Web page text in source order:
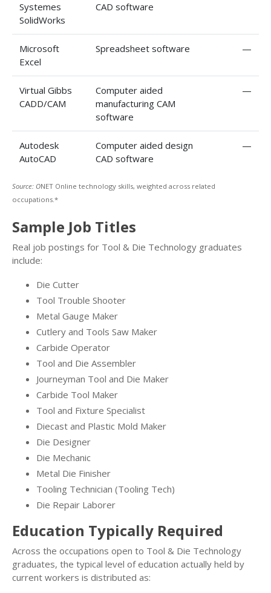
Systemes
SolidWorks
CAD software
Microsoft
Excel
Spreadsheet software —
Virtual Gibbs
CADD/CAM
Computer aided
manufacturing CAM
software
—
Autodesk
AutoCAD
Computer aided design
CAD software
—
Source: ONET Online technology skills, weighted across related
occupations.*
Sample Job Titles
Real job postings for Tool & Die Technology graduates
include:
Die Cutter
Tool Trouble Shooter
Metal Gauge Maker
Cutlery and Tools Saw Maker
Carbide Operator
Tool and Die Assembler
Journeyman Tool and Die Maker
Carbide Tool Maker
Tool and Fixture Specialist
Diecast and Plastic Mold Maker
Die Designer
Die Mechanic
Metal Die Finisher
Tooling Technician (Tooling Tech)
Die Repair Laborer
Education Typically Required
Across the occupations open to Tool & Die Technology
graduates, the typical level of education actually held by
current workers is distributed as: